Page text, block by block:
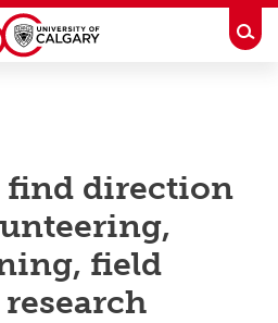
find direction
field